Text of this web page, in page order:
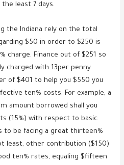
least 7 days.
the Indiana rely on the total
$50 in order to $250 is
charge. Finance out of $251 so
charged with 13per penny
of $401 to help you $550 you
ten% costs. For example, a
amount borrowed shall you
(15%) with respect to basic
to be facing a great thirteen%
least, other contribution ($150)
ten% rates, equaling $fifteen